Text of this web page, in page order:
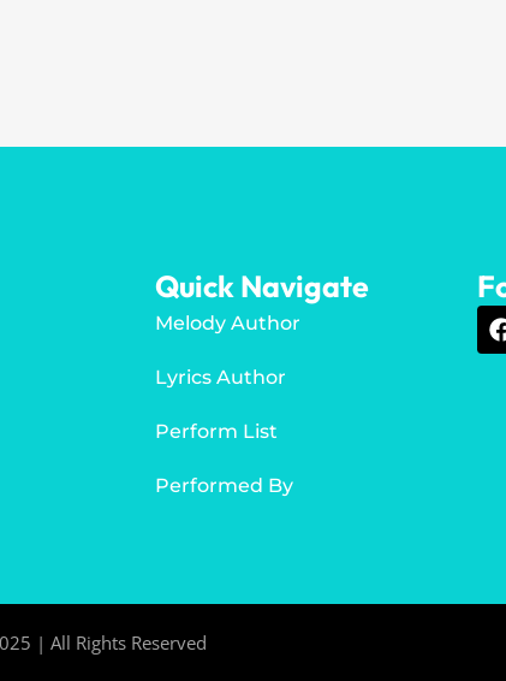
Quick Navigate
Melody Author
Lyrics Author
Perform List
Performed By
| All Rights Reserved